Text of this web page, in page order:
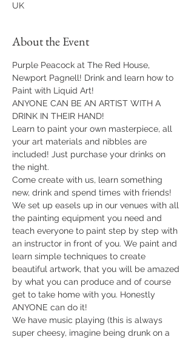
UK
About the Event
Purple Peacock at The Red House,
Newport Pagnell! Drink and learn how to
Paint with Liquid Art!
ANYONE CAN BE AN ARTIST WITH A
DRINK IN THEIR HAND!
Learn to paint your own masterpiece, all
your art materials and nibbles are
included! Just purchase your drinks on
the night.
Come create with us, learn something
new, drink and spend times with friends!
We set up easels up in our venues with all
the painting equipment you need and
teach everyone to paint step by step with
an instructor in front of you. We paint and
learn simple techniques to create
beautiful artwork, that you will be amazed
by what you can produce and of course
get to take home with you. Honestly
ANYONE can do it!
​We have music playing (this is always
super cheesy, imagine being drunk on a